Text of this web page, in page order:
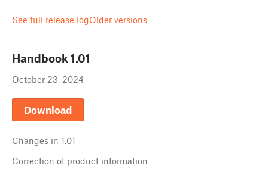
See full release logOlder versions
Handbook 1.01
October 23, 2024
Download
Changes in 1.01
Correction of product information